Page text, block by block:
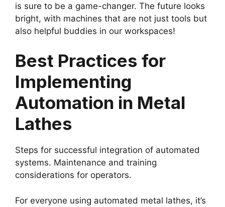
is sure to be a game-changer. The future looks
bright, with machines that are not just tools but
also helpful buddies in our workspaces!
Best Practices for
Implementing
Automation in Metal
Lathes
Steps for successful integration of automated
systems. Maintenance and training
considerations for operators.
For everyone using automated metal lathes, it’s